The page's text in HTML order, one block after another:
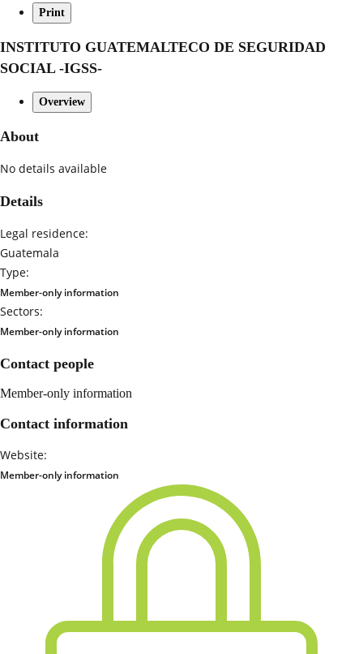
Print
INSTITUTO GUATEMALTECO DE SEGURIDAD
SOCIAL -IGSS-
Overview
About
No details available
Details
Legal residence:
Guatemala
Type:
Member-only information
Sectors:
Member-only information
Contact people
Member-only information
Contact information
Website:
Member-only information